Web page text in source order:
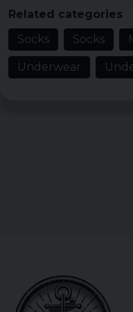
Related categories
Socks
Socks
Underwear